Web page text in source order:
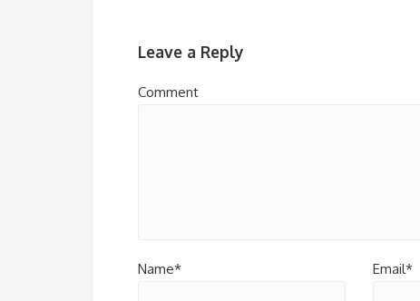
Leave a Reply
Comment
Name* Email*